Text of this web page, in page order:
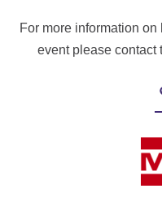
For more information
event please contact